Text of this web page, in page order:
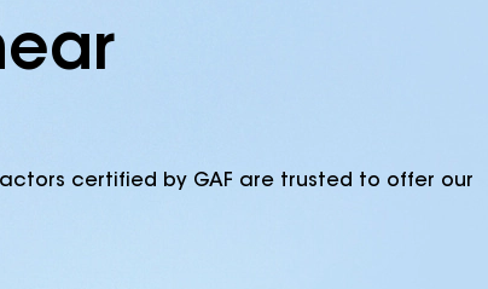
certified by GAF are trusted to offer our